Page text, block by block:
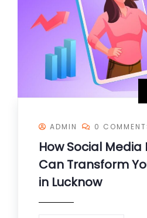
ADMIN 0
How Social
Can Transform
in Lucknow